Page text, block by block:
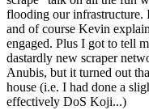
flooding our infrastructure.
and of course Kevin
engaged. Plus I got to tell
dastardly new scraper
Anubis, but it turned out
house (i.e. I had done a
effectively DoS Koji...)